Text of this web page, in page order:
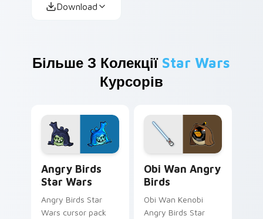
Download
Більше З Колекції Star Wars
Курсорів
Angry Birds
Star Wars
Angry Birds Star
Wars cursor pack
Obi Wan Angry
Birds
Obi Wan Kenobi
Angry Birds Star